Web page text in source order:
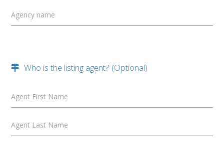
Agency name
Who is the listing agent? (Optional)
Agent First Name
Agent Last Name